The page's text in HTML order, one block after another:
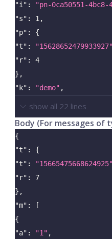
"i" : "pn-0ca50551-4bc8-
"s" : 1 ,
"p" :
{
"t" : "15628652479933927"
"r" :
4
} ,
"k" : "demo" ,
show all 22 lines
Body (For messages of
{
"t" :
{
"t" : "15665475668624925"
"r" :
7
} ,
"m" :
[
{
"a" : "1" ,